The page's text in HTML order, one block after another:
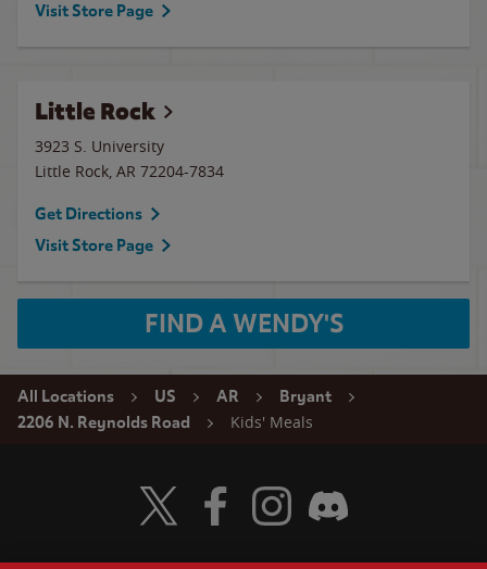
Visit Store Page
Little Rock
3923 S. University
Little Rock, AR 72204-7834
Get Directions
Visit Store Page
FIND A WENDY'S
All Locations US AR
Bryant
2206 N. Reynolds Road
Kids' Meals
Visit Wendy's Twitter
Visit Wendy's Facebook
Visit Wendy's Instagram
Visit Wendy's Discord